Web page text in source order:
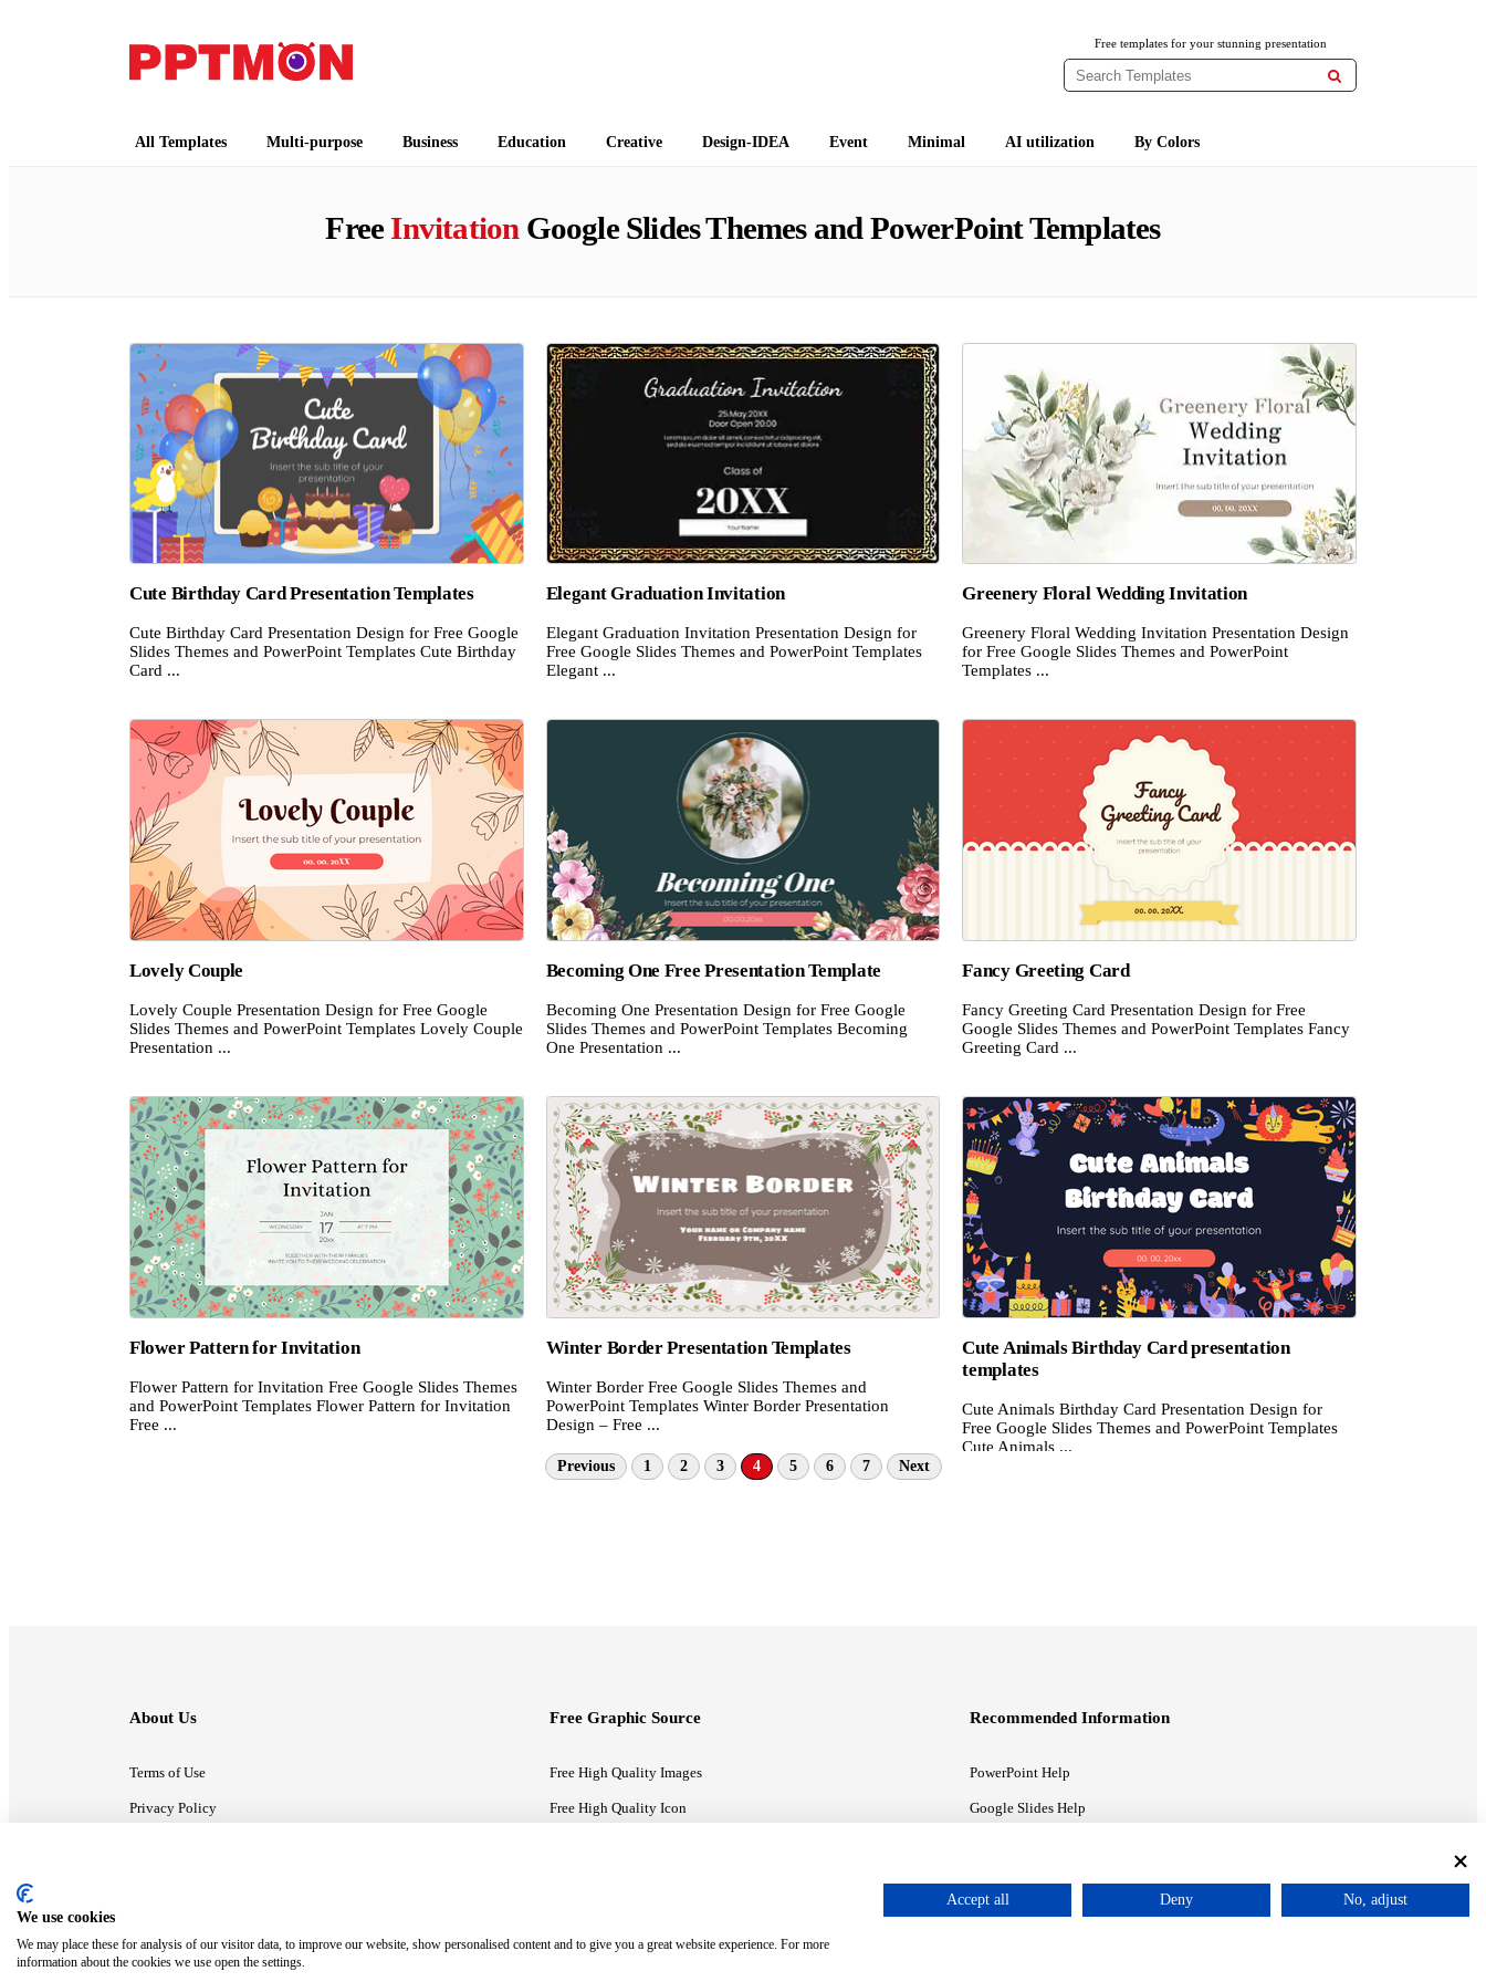
Free templates for your stunning presentation

All Templates Multi-purpose Business Education Creative Design-IDEA Event Minimal AI utilization By Colors
FreeInvitation Google Slides Themes and PowerPoint Templates
Cute Birthday Card Presentation Templates
Cute Birthday Card Presentation Design for Free Google
Slides Themes and PowerPoint Templates Cute Birthday
Card ...
Elegant Graduation Invitation
Elegant Graduation Invitation Presentation Design for
Free Google Slides Themes and PowerPoint Templates
Elegant ...
Greenery Floral Wedding Invitation
Greenery Floral Wedding Invitation Presentation Design
for Free Google Slides Themes and PowerPoint
Templates ...
Lovely Couple
Lovely Couple Presentation Design for Free Google
Slides Themes and PowerPoint Templates Lovely Couple
Presentation ...
Becoming One Free Presentation Template
Becoming One Presentation Design for Free Google
Slides Themes and PowerPoint Templates Becoming
One Presentation ...
Fancy Greeting Card
Fancy Greeting Card Presentation Design for Free
Google Slides Themes and PowerPoint Templates Fancy
Greeting Card ...
Flower Pattern for Invitation
Flower Pattern for Invitation Free Google Slides Themes
and PowerPoint Templates Flower Pattern for Invitation
Free ...
Winter Border Presentation Templates
Winter Border Free Google Slides Themes and
PowerPoint Templates Winter Border Presentation
Design – Free ...
Cute Animals Birthday Card presentation
templates
Cute Animals Birthday Card Presentation Design for
Free Google Slides Themes and PowerPoint Templates
Cute Animals ...
Previous 1 2 3 4 5 6 7 Next
About Us
Terms of Use
Privacy Policy
Free Graphic Source
Free High Quality Images
Free High Quality Icon
Recommended Information
PowerPoint Help
Google Slides Help
We use cookies
We may place these for analysis of our visitor data, to improve our website, show personalised content and to give you a great website experience. For more
information about the cookies we use open the settings.
Accept all Deny No, adjust